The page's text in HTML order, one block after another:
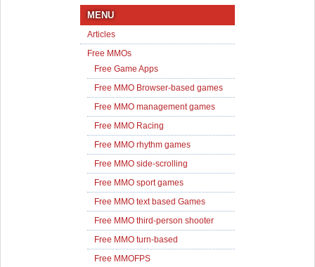
MENU
Articles
Free MMOs
Free Game Apps
Free MMO Browser-based games
Free MMO management games
Free MMO Racing
Free MMO rhythm games
Free MMO side-scrolling
Free MMO sport games
Free MMO text based Games
Free MMO third-person shooter
Free MMO turn-based
Free MMOFPS